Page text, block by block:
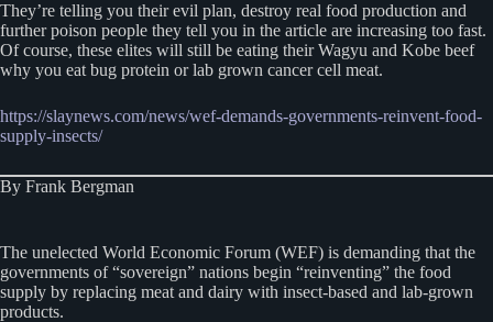
They’re telling you their evil plan, destroy real food production and
further poison people they tell you in the article are increasing too fast.
Of course, these elites will still be eating their Wagyu and Kobe beef
why you eat bug protein or lab grown cancer cell meat.
https://slaynews.com/news/wef-demands-governments-reinvent-food-
supply-insects/
By Frank Bergman
The unelected World Economic Forum (WEF) is demanding that the
governments of “sovereign” nations begin “reinventing” the food
supply by replacing meat and dairy with insect-based and lab-grown
products.